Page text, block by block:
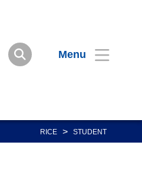
Menu
RICE > STUDENT